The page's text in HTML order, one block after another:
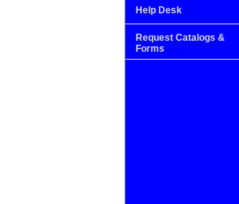
Help Desk
Request Catalogs &
Forms